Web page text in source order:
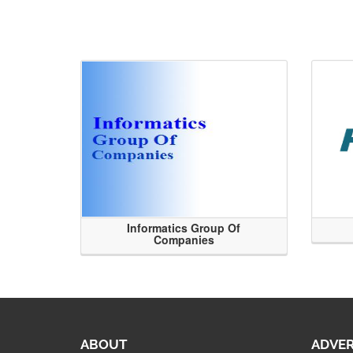
Informatics Group Of
Companies
ABOUT